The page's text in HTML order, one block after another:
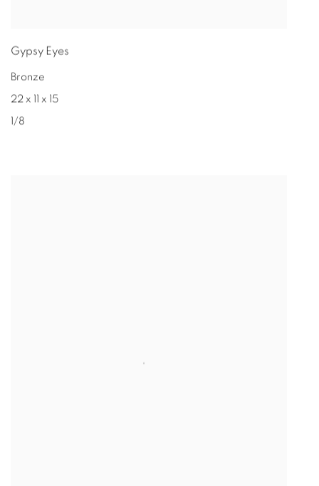
Gypsy Eyes
Bronze
22 x 11 x 15
1/8